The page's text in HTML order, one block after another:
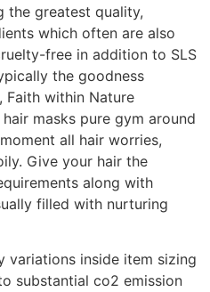
the greatest quality,
which often are also
free in addition to SLS
the goodness
Faith within Nature
masks pure gym around
all hair worries,
Give your hair the
along with
filled with nurturing
variations inside item sizing
substantial co2 emission